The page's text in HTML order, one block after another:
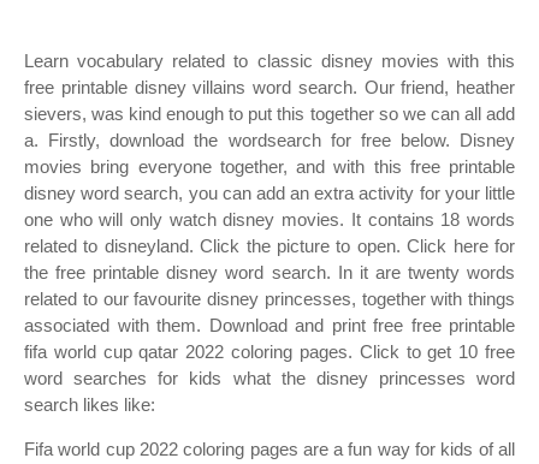
Learn vocabulary related to classic disney movies with this
free printable disney villains word search. Our friend, heather
sievers, was kind enough to put this together so we can all add
a. Firstly, download the wordsearch for free below. Disney
movies bring everyone together, and with this free printable
disney word search, you can add an extra activity for your little
one who will only watch disney movies. It contains 18 words
related to disneyland. Click the picture to open. Click here for
the free printable disney word search. In it are twenty words
related to our favourite disney princesses, together with things
associated with them. Download and print free free printable
fifa world cup qatar 2022 coloring pages. Click to get 10 free
word searches for kids what the disney princesses word
search likes like:
Fifa world cup 2022 coloring pages are a fun way for kids of all